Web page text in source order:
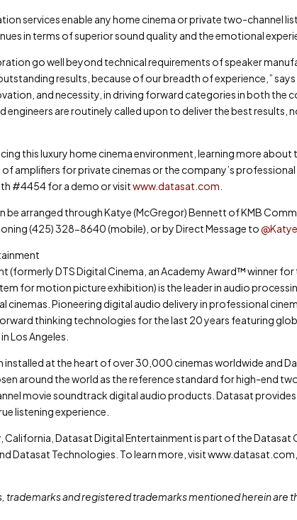
services enable any home cinema or private two-channel
in terms of superior sound quality and the emotional
go well beyond technical requirements of speaker
results, because of our breadth of experience,” says
and necessity, in driving forward categories in both the
engineers are routinely called upon to deliver the best results,
this luxury home cinema environment, learning more about
amplifiers for private cinemas or the company’s
#4454 for a demo or visitwww.datasat.com
be arranged through Katye (McGregor) Bennett of KMB
(425) 328-8640 (mobile), or by Direct Message to
(formerly DTS Digital Cinema, an Academy Award™ winner
for motion picture exhibition) is the leader in audio
cinemas. Pioneering digital audio delivery in professional
thinking technologies for the last 20 years featuring
Los Angeles.
installed at the heart of over 30,000 cinemas worldwide and
around the world as the reference standard for high-end
movie soundtrack digital audio products. Datasat provides
listening experience.
California, Datasat Digital Entertainment is part of the Datasat
Datasat Technologies. To learn more, visit www.datasat.com,
trademarks and registered trademarks mentioned herein are